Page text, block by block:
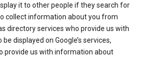
it to other people if they search for
collect information about you from
directory services who provide us with
displayed on Google’s services,
provide us with information about